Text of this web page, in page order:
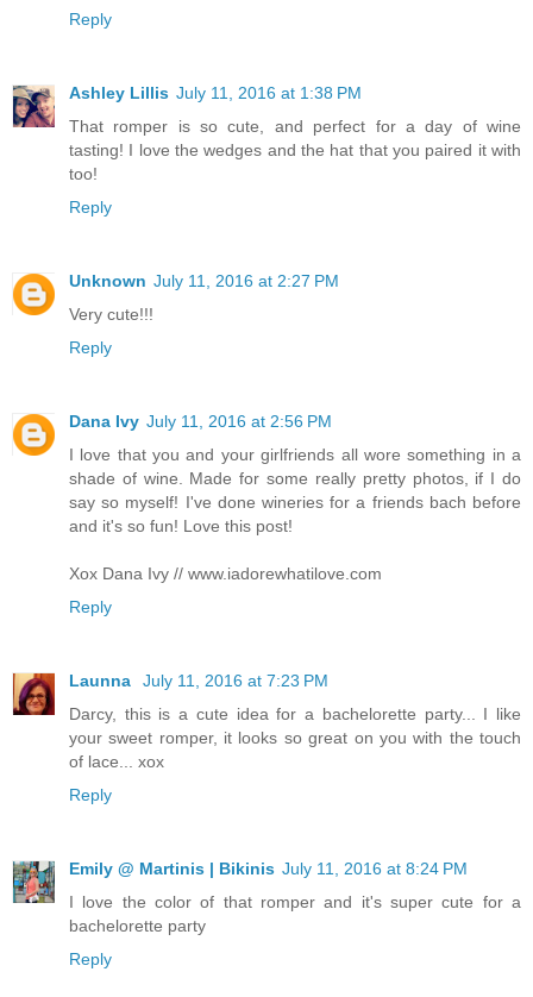
Reply
Ashley Lillis July 11, 2016 at 1:38 PM
That romper is so cute, and perfect for a day of wine
tasting! I love the wedges and the hat that you paired it with
too!
Reply
Unknown July 11, 2016 at 2:27 PM
Very cute!!!
Reply
Dana Ivy July 11, 2016 at 2:56 PM
I love that you and your girlfriends all wore something in a
shade of wine. Made for some really pretty photos, if I do
say so myself! I've done wineries for a friends bach before
and it's so fun! Love this post!
Xox Dana Ivy // www.iadorewhatilove.com
Reply
Launna
July 11, 2016 at 7:23 PM
Darcy, this is a cute idea for a bachelorette party... I like
your sweet romper, it looks so great on you with the touch
of lace... xox
Reply
Emily @ Martinis | Bikinis July 11, 2016 at 8:24 PM
I love the color of that romper and it's super cute for a
bachelorette party
Reply